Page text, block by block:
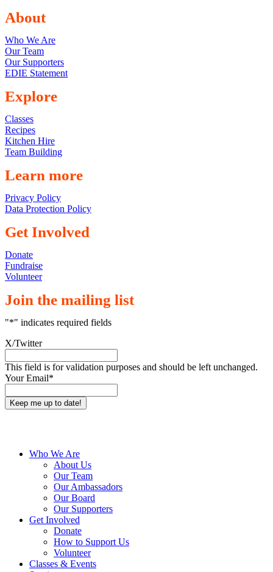
About
Who We Are
Our Team
Our Supporters
EDIE Statement
Explore
Classes
Recipes
Kitchen Hire
Team Building
Learn more
Privacy Policy
Data Protection Policy
Get Involved
Donate
Fundraise
Volunteer
Join the mailing list
"*" indicates required fields
X/Twitter
This field is for validation purposes and should be left unchanged.
Your Email*
Close
Who We Are
About Us
Our Team
Our Ambassadors
Our Board
Our Supporters
Get Involved
Donate
How to Support Us
Volunteer
Classes & Events